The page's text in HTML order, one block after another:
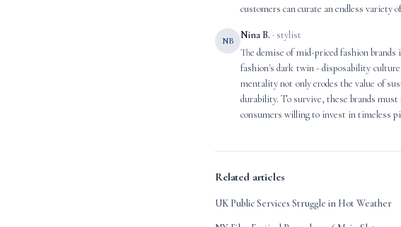
customers can curate an endless variety
NB Nina B. · stylist
The demise of mid-priced fashion
fashion's dark twin - disposability culture
mentality not only erodes the value of
durability. To survive, these brands
consumers willing to invest in timeless
Related articles
UK Public Services Struggle in Hot Weather